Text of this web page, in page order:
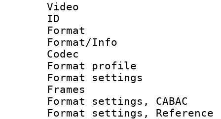
Video
ID
Format
Format/Info :
Codec
Format
Format
Frames
Format settings,
Format settings,